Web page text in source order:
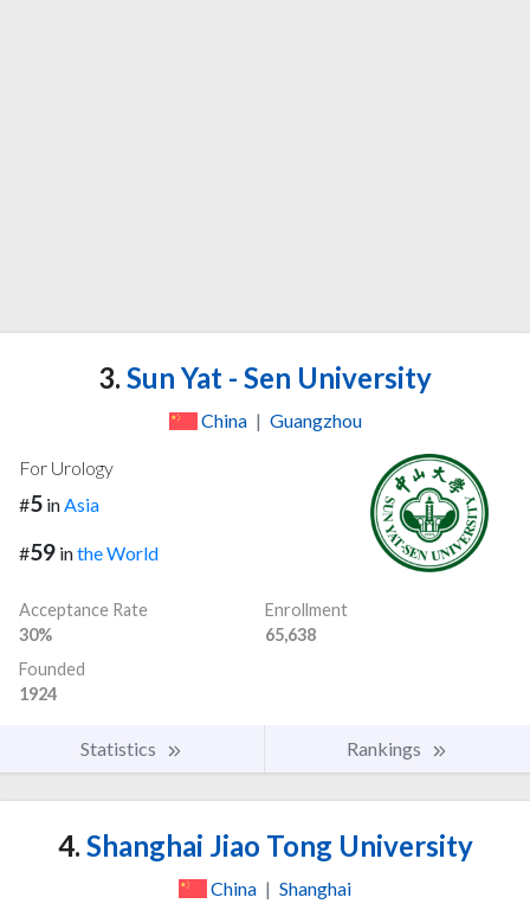
3. Sun Yat - Sen University
China | Guangzhou
For Urology
#5 inAsia
#59 inthe World
Acceptance Rate
30%
Enrollment
65,638
Founded
1924
Statistics Rankings
4. Shanghai Jiao Tong University
China | Shanghai